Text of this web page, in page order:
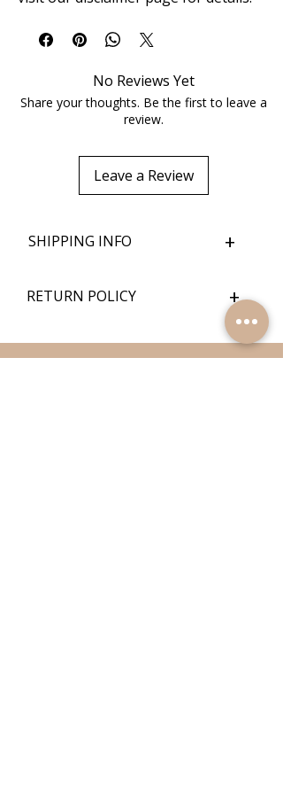
No Reviews Yet
Share your thoughts. Be the first to leave a
review.
Leave a Review
SHIPPING INFO +
RETURN POLICY +